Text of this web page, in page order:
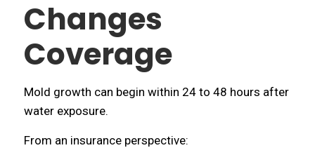
Changes
Coverage
Mold growth can begin within 24 to 48 hours after
water exposure.
From an insurance perspective: